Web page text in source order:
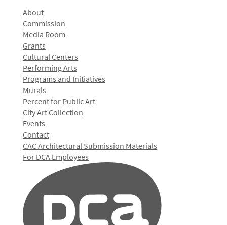
About
Commission
Media Room
Grants
Cultural Centers
Performing Arts
Programs and Initiatives
Murals
Percent for Public Art
City Art Collection
Events
Contact
CAC Architectural Submission Materials
For DCA Employees